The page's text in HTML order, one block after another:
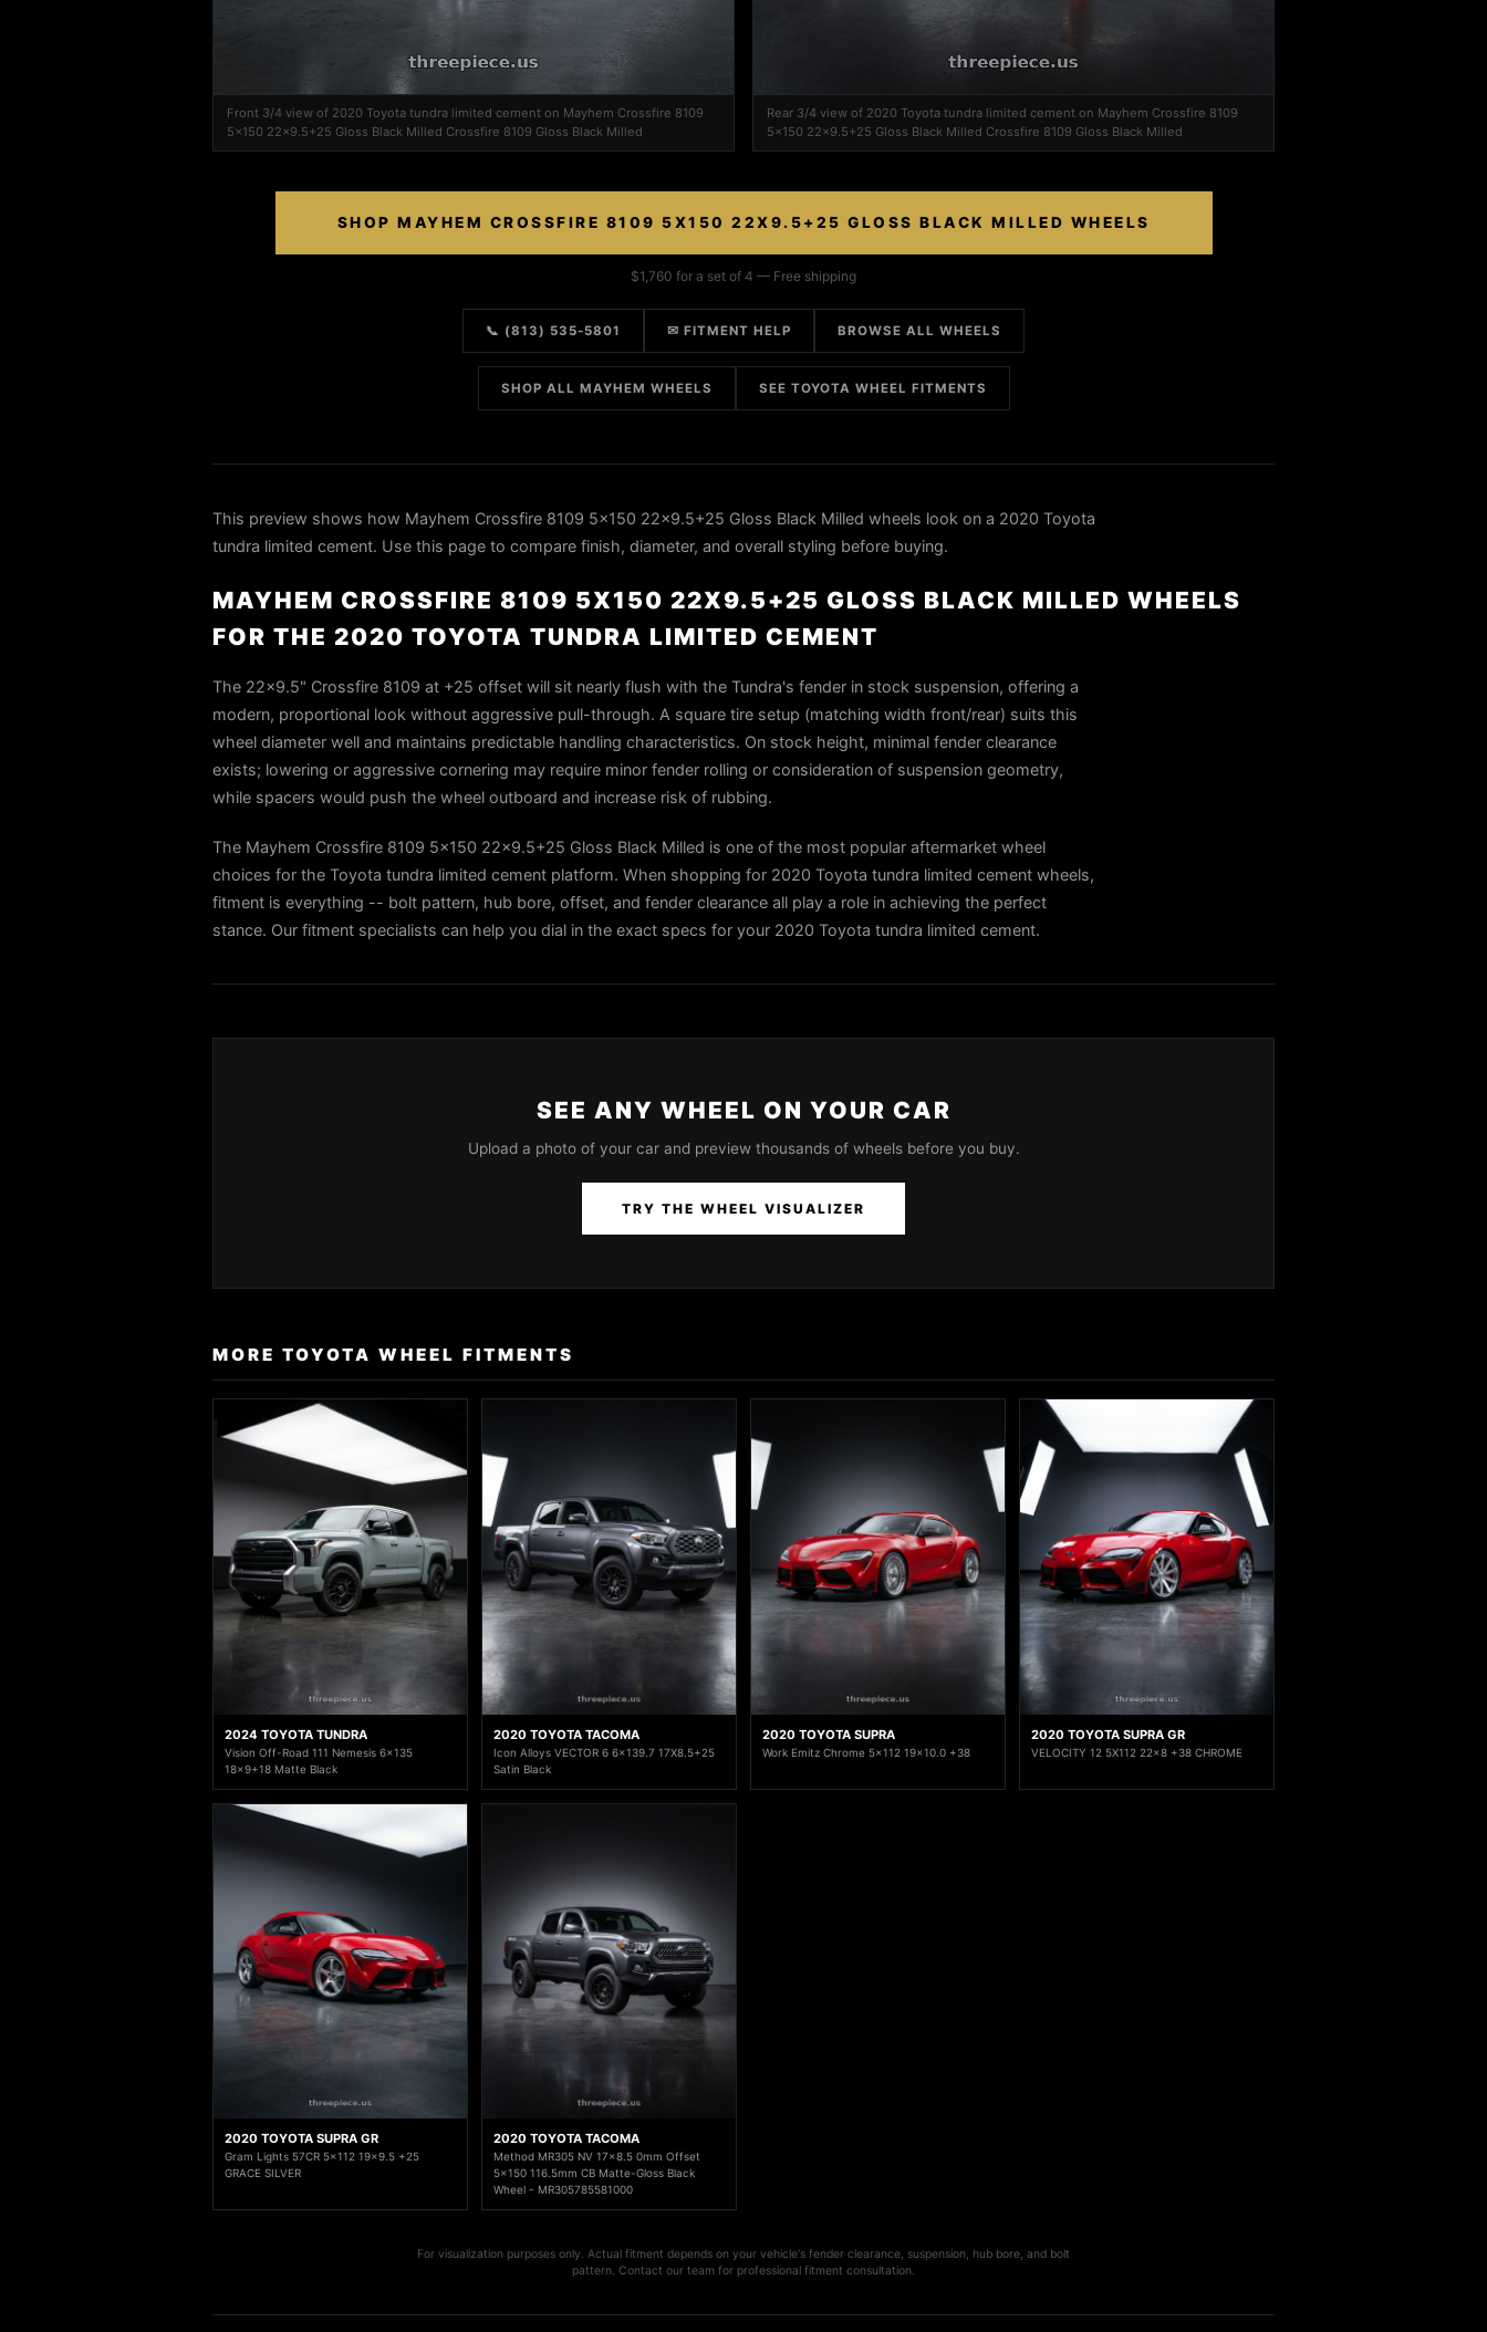
Front 3/4 view of 2020 Toyota tundra limited cement on Mayhem Crossfire 8109
5x150 22x9.5+25 Gloss Black Milled Crossfire 8109 Gloss Black Milled
Rear 3/4 view of 2020 Toyota tundra limited cement on Mayhem Crossfire 8109
5x150 22x9.5+25 Gloss Black Milled Crossfire 8109 Gloss Black Milled
SHOP MAYHEM CROSSFIRE 8109 5X150 22X9.5+25 GLOSS BLACK MILLED WHEELS
$1,760 for a set of 4 — Free shipping
📞 (813) 535-5801 ✉ FITMENT HELP BROWSE ALL WHEELS
SHOP ALL MAYHEM WHEELS SEE TOYOTA WHEEL FITMENTS
This preview shows how Mayhem Crossfire 8109 5x150 22x9.5+25 Gloss Black Milled wheels look on a 2020 Toyota
tundra limited cement. Use this page to compare finish, diameter, and overall styling before buying.
MAYHEM CROSSFIRE 8109 5X150 22X9.5+25 GLOSS BLACK MILLED WHEELS
FOR THE 2020 TOYOTA TUNDRA LIMITED CEMENT
The 22×9.5" Crossfire 8109 at +25 offset will sit nearly flush with the Tundra's fender in stock suspension, offering a
modern, proportional look without aggressive pull-through. A square tire setup (matching width front/rear) suits this
wheel diameter well and maintains predictable handling characteristics. On stock height, minimal fender clearance
exists; lowering or aggressive cornering may require minor fender rolling or consideration of suspension geometry,
while spacers would push the wheel outboard and increase risk of rubbing.
The Mayhem Crossfire 8109 5x150 22x9.5+25 Gloss Black Milled is one of the most popular aftermarket wheel
choices for the Toyota tundra limited cement platform. When shopping for 2020 Toyota tundra limited cement wheels,
fitment is everything -- bolt pattern, hub bore, offset, and fender clearance all play a role in achieving the perfect
stance. Our fitment specialists can help you dial in the exact specs for your 2020 Toyota tundra limited cement.
SEE ANY WHEEL ON YOUR CAR
Upload a photo of your car and preview thousands of wheels before you buy.
TRY THE WHEEL VISUALIZER
MORE TOYOTA WHEEL FITMENTS
2024 TOYOTA TUNDRA
Vision Off-Road 111 Nemesis 6x135
18x9+18 Matte Black
2020 TOYOTA TACOMA
Icon Alloys VECTOR 6 6x139.7 17X8.5+25
Satin Black
2020 TOYOTA SUPRA
Work Emitz Chrome 5x112 19x10.0 +38
2020 TOYOTA SUPRA GR
VELOCITY 12 5X112 22x8 +38 CHROME
2020 TOYOTA SUPRA GR
Gram Lights 57CR 5x112 19x9.5 +25
GRACE SILVER
2020 TOYOTA TACOMA
Method MR305 NV 17x8.5 0mm Offset
5x150 116.5mm CB Matte-Gloss Black
Wheel - MR305785581000
For visualization purposes only. Actual fitment depends on your vehicle's fender clearance, suspension, hub bore, and bolt
pattern. Contact our team for professional fitment consultation.